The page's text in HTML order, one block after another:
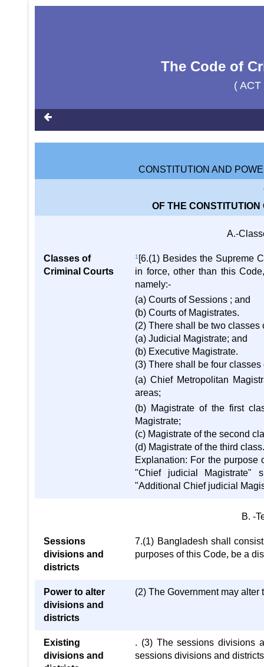
The Code of
(
CONSTITUTION AND
OF THE
A.-
Classes of
Criminal Courts
1 [6.(1) Besides the Supreme
in force, other than this
namely:-
(a) Courts of Sessions ; and
(b) Courts of Magistrates.
(2) There shall be two classes
(a) Judicial Magistrate; and
(b) Executive Magistrate.
(3) There shall be four
(a) Chief Metropolitan
areas;
(b) Magistrate of the first
Magistrate;
(c) Magistrate of the second
(d) Magistrate of the third
Explanation: For the purpose
"Chief judicial Magistrate"
"Additional Chief judicial
B. -
Sessions
divisions and
districts
7.(1) Bangladesh shall
purposes of this Code, be a
Power to alter
divisions and
districts
(2) The Government may
Existing
divisions and
. (3) The sessions divisions
sessions divisions and